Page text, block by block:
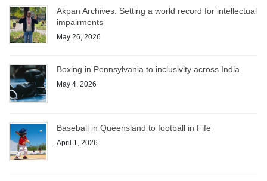
Akpan Archives: Setting a world record for intellectual
impairments
May 26, 2026
Boxing in Pennsylvania to inclusivity across India
May 4, 2026
Baseball in Queensland to football in Fife
April 1, 2026